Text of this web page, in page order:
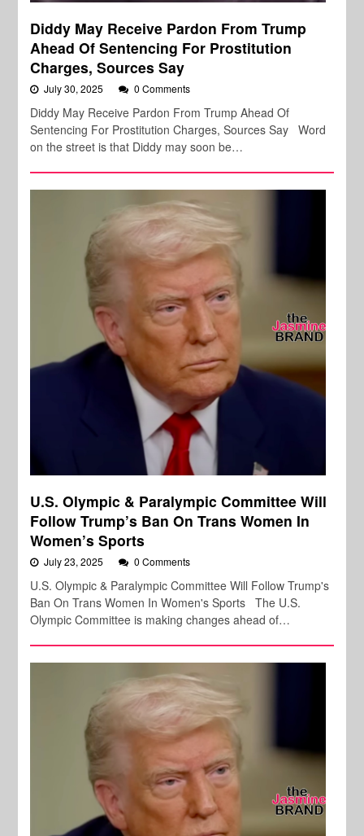
Diddy May Receive Pardon From Trump
Ahead Of Sentencing For Prostitution
Charges, Sources Say
July 30, 2025 0 Comments
Diddy May Receive Pardon From Trump Ahead Of
Sentencing For Prostitution Charges, Sources Say Word
on the street is that Diddy may soon be…
U.S. Olympic & Paralympic Committee Will
Follow Trump’s Ban On Trans Women In
Women’s Sports
July 23, 2025 0 Comments
U.S. Olympic & Paralympic Committee Will Follow Trump's
Ban On Trans Women In Women's Sports The U.S.
Olympic Committee is making changes ahead of…